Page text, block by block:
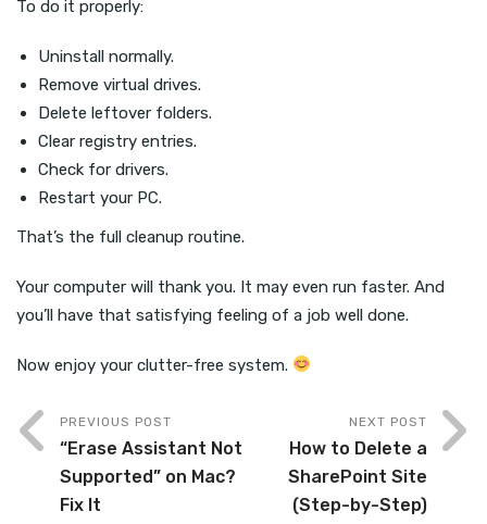
To do it properly:
Uninstall normally.
Remove virtual drives.
Delete leftover folders.
Clear registry entries.
Check for drivers.
Restart your PC.
That’s the full cleanup routine.
Your computer will thank you. It may even run faster. And
you’ll have that satisfying feeling of a job well done.
Now enjoy your clutter-free system.
PREVIOUS POST
“Erase Assistant Not
Supported” on Mac?
Fix It
NEXT POST
How to Delete a
SharePoint Site
(Step-by-Step)